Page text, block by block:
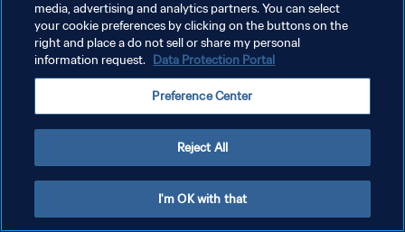
media, advertising and analytics partners. You can select
your cookie preferences by clicking on the buttons on the
right and place a do not sell or share my personal
information request. Data Protection Portal
Preference Center
Reject All
I'm OK with that